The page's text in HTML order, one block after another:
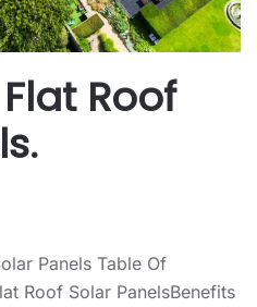
Roof
Panels Table Of
Roof Solar PanelsBenefits